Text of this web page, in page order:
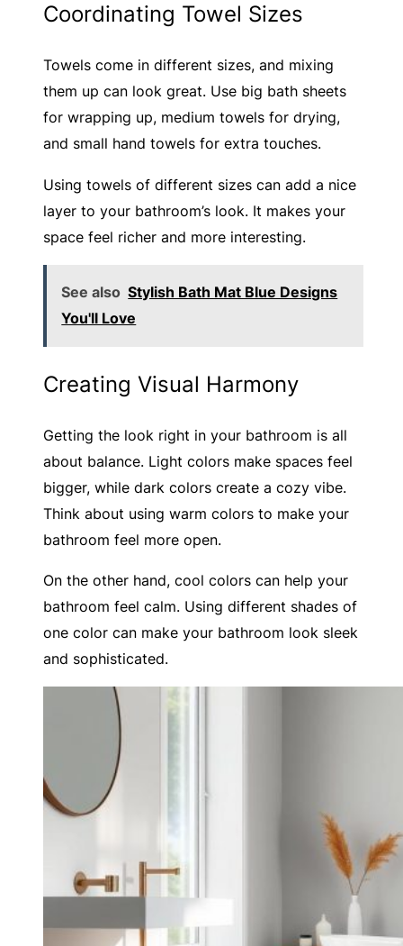
Coordinating Towel Sizes
Towels come in different sizes, and mixing
them up can look great. Use big bath sheets
for wrapping up, medium towels for drying,
and small hand towels for extra touches.
Using towels of different sizes can add a nice
layer to your bathroom’s look. It makes your
space feel richer and more interesting.
See also Stylish Bath Mat Blue Designs
You'll Love
Creating Visual Harmony
Getting the look right in your bathroom is all
about balance. Light colors make spaces feel
bigger, while dark colors create a cozy vibe.
Think about using warm colors to make your
bathroom feel more open.
On the other hand, cool colors can help your
bathroom feel calm. Using different shades of
one color can make your bathroom look sleek
and sophisticated.